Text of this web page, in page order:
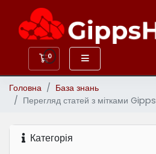
0Кошик
Головна
База знань
Перегляд статей з мітками
Категорія